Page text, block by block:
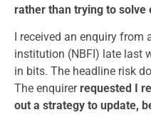
rather than trying to
I received an enquiry from
institution (NBFI) late last
in bits. The headline risk
The enquirer requested I
out a strategy to update,